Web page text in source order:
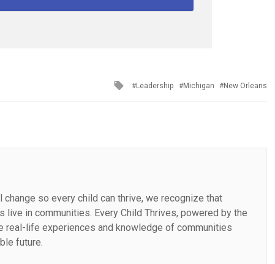
Tagged
Leadership Michigan New Orleans
so every child can thrive, we recognize that
in communities. Every Child Thrives, powered by the
real-life experiences and knowledge of communities
future.